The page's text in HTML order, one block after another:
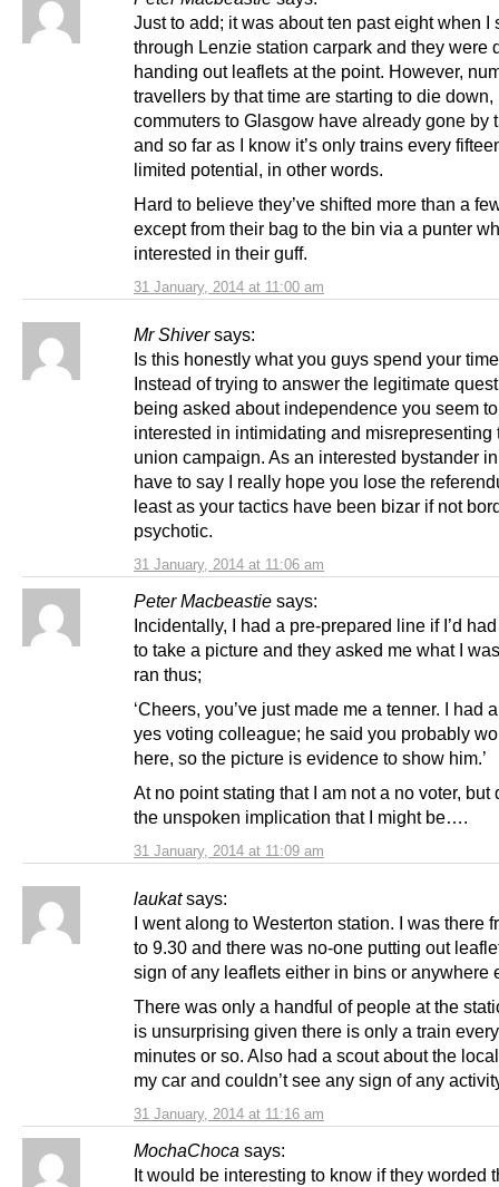
31 January, 2014 at 11:00 am
Just to add; it was about ten past eight when I
through Lenzie station carpark and they were
handing out leaflets at the point. However,
travellers by that time are starting to die down,
commuters to Glasgow have already gone by
and so far as I know it’s only trains every
limited potential, in other words.
Hard to believe they’ve shifted more than a
except from their bag to the bin via a punter
interested in their guff.
Mr Shiver says:
31 January, 2014 at 11:06 am
Is this honestly what you guys spend your
Instead of trying to answer the legitimate
being asked about independence you seem
interested in intimidating and misrepresenting
union campaign. As an interested bystander
have to say I really hope you lose the
least as your tactics have been bizar if not
psychotic.
Peter Macbeastie says:
31 January, 2014 at 11:09 am
Incidentally, I had a pre-prepared line if I’d
to take a picture and they asked me what I
ran thus;
‘Cheers, you’ve just made me a tenner. I had
yes voting colleague; he said you probably
here, so the picture is evidence to show him.’
At no point stating that I am not a no voter, but
the unspoken implication that I might be….
laukat says:
31 January, 2014 at 11:16 am
I went along to Westerton station. I was there
to 9.30 and there was no-one putting out
sign of any leaflets either in bins or anywhere
There was only a handful of people at the
is unsurprising given there is only a train
minutes or so. Also had a scout about the
my car and couldn’t see any sign of any
MochaChoca says:
It would be interesting to know if they worded